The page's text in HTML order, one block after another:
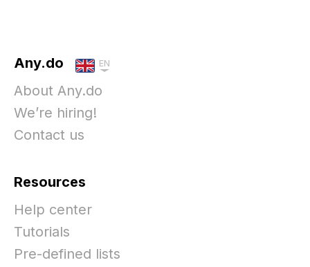
Any.do EN
About Any.do
We’re hiring!
Contact us
Resources
Help center
Tutorials
Pre-defined lists